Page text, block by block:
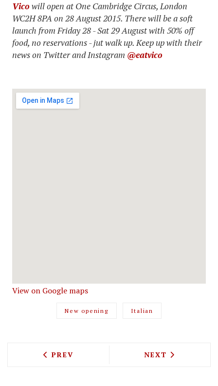
Vico will open at One Cambridge Circus, London
WC2H 8PA on 28 August 2015. There will be a soft
launch from Friday 28 - Sat 29 August with 50% off
food, no reservations - jut walk up. Keep up with their
news on Twitter and Instagram @eatvico
View on Google maps
New opening Italian
PREVIOUS ARTICLE: THE TRUSCOTT
PREV NEXT ARTICLE:
NEXT